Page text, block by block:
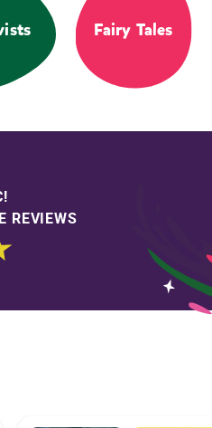
Fairy Tales
REVIEWS